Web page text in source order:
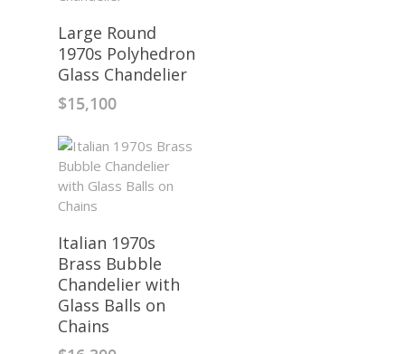
Large Round
1970s Polyhedron
Glass Chandelier
$15,100
Italian 1970s
Brass Bubble
Chandelier with
Glass Balls on
Chains